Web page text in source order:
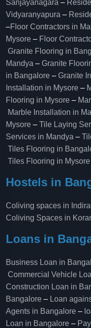
Sanjayanagara –
Vidyaranyapura –
–Floor Contractors in
Mysore – Floor
Granite Flooring in
Mandya – Granite
in Bangalore – Granite
Installation in Mysore –
Flooring in Mysore –
Marble Installation in
Mysore – Tile Laying
Services in Mandya –
Tiles Flooring in
Tiles Flooring in Mysore
Hostels in
Coliving spaces in
Coliving Spaces in
Loans in
Business Loan in
Commercial Vehicle
Construction Loan in
Bangalore – Loan
Agents in Bangalore –
Loan in Bangalore –